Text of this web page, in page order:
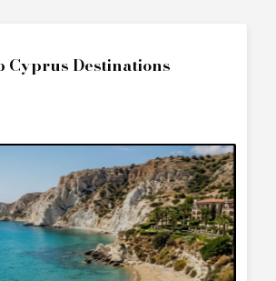
Cyprus Destinations